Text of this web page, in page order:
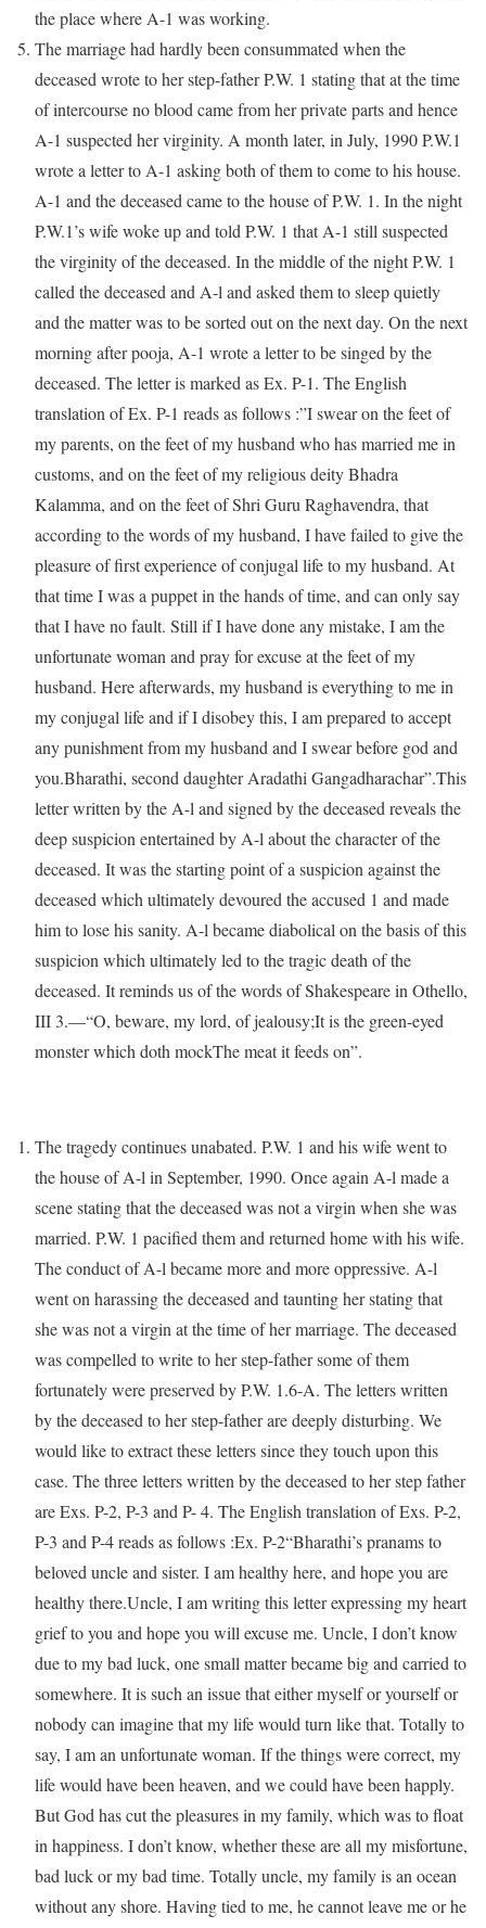
the place where A-1 was working.
The marriage had hardly been consummated when the
deceased wrote to her step-father P.W. 1 stating that at the time
of intercourse no blood came from her private parts and hence
A-1 suspected her virginity. A month later, in July, 1990 P.W.1
wrote a letter to A-1 asking both of them to come to his house.
A-1 and the deceased came to the house of P.W. 1. In the night
P.W.1’s wife woke up and told P.W. 1 that A-1 still suspected
the virginity of the deceased. In the middle of the night P.W. 1
called the deceased and A-l and asked them to sleep quietly
and the matter was to be sorted out on the next day. On the next
morning after pooja, A-1 wrote a letter to be singed by the
deceased. The letter is marked as Ex. P-1. The English
translation of Ex. P-1 reads as follows :”I swear on the feet of
my parents, on the feet of my husband who has married me in
customs, and on the feet of my religious deity Bhadra
Kalamma, and on the feet of Shri Guru Raghavendra, that
according to the words of my husband, I have failed to give the
pleasure of first experience of conjugal life to my husband. At
that time I was a puppet in the hands of time, and can only say
that I have no fault. Still if I have done any mistake, I am the
unfortunate woman and pray for excuse at the feet of my
husband. Here afterwards, my husband is everything to me in
my conjugal life and if I disobey this, I am prepared to accept
any punishment from my husband and I swear before god and
you.Bharathi, second daughter Aradathi Gangadharachar”.This
letter written by the A-l and signed by the deceased reveals the
deep suspicion entertained by A-l about the character of the
deceased. It was the starting point of a suspicion against the
deceased which ultimately devoured the accused 1 and made
him to lose his sanity. A-l became diabolical on the basis of this
suspicion which ultimately led to the tragic death of the
deceased. It reminds us of the words of Shakespeare in Othello,
III 3.—“O, beware, my lord, of jealousy;It is the green-eyed
monster which doth mockThe meat it feeds on”.
The tragedy continues unabated. P.W. 1 and his wife went to
the house of A-l in September, 1990. Once again A-l made a
scene stating that the deceased was not a virgin when she was
married. P.W. 1 pacified them and returned home with his wife.
The conduct of A-l became more and more oppressive. A-l
went on harassing the deceased and taunting her stating that
she was not a virgin at the time of her marriage. The deceased
was compelled to write to her step-father some of them
fortunately were preserved by P.W. 1.6-A. The letters written
by the deceased to her step-father are deeply disturbing. We
would like to extract these letters since they touch upon this
case. The three letters written by the deceased to her step father
are Exs. P-2, P-3 and P- 4. The English translation of Exs. P-2,
P-3 and P-4 reads as follows :Ex. P-2“Bharathi’s pranams to
beloved uncle and sister. I am healthy here, and hope you are
healthy there.Uncle, I am writing this letter expressing my heart
grief to you and hope you will excuse me. Uncle, I don’t know
due to my bad luck, one small matter became big and carried to
somewhere. It is such an issue that either myself or yourself or
nobody can imagine that my life would turn like that. Totally to
say, I am an unfortunate woman. If the things were correct, my
life would have been heaven, and we could have been happly.
But God has cut the pleasures in my family, which was to float
in happiness. I don’t know, whether these are all my misfortune,
bad luck or my bad time. Totally uncle, my family is an ocean
without any shore. Having tied to me, he cannot leave me or he